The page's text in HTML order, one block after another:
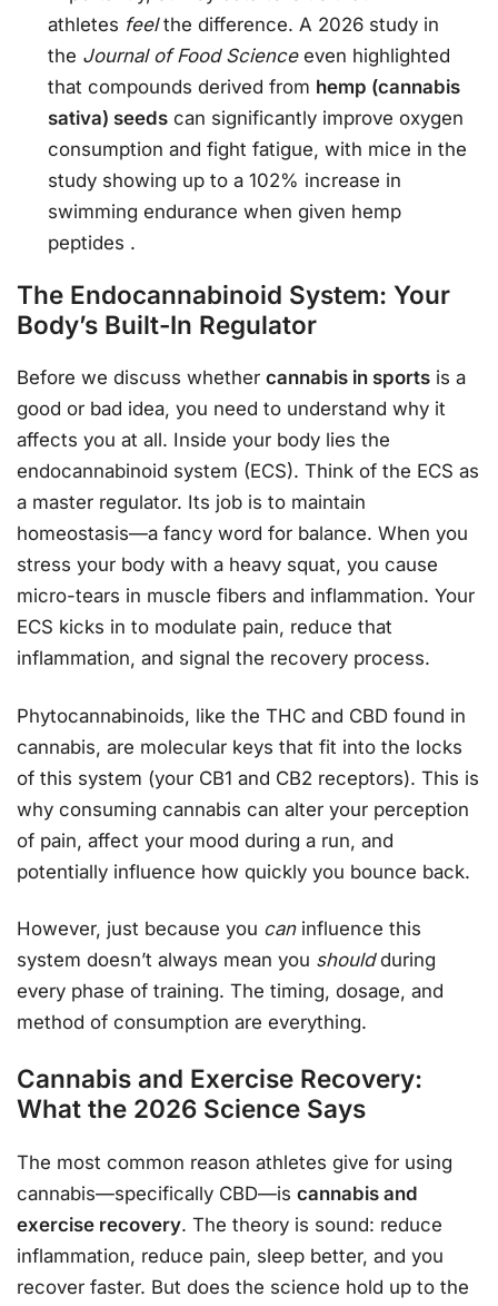
athletes feelthe difference. A 2026 study in
the Journal of Food Scienceeven highlighted
that compounds derived from hemp (cannabis
sativa) seeds can significantly improve oxygen
consumption and fight fatigue, with mice in the
study showing up to a 102% increase in
swimming endurance when given hemp
peptides .
The Endocannabinoid System: Your
Body’s Built-In Regulator
Before we discuss whether cannabis in sports is a
good or bad idea, you need to understand why it
affects you at all. Inside your body lies the
endocannabinoid system (ECS). Think of the ECS as
a master regulator. Its job is to maintain
homeostasis—a fancy word for balance. When you
stress your body with a heavy squat, you cause
micro-tears in muscle fibers and inflammation. Your
ECS kicks in to modulate pain, reduce that
inflammation, and signal the recovery process.
Phytocannabinoids, like the THC and CBD found in
cannabis, are molecular keys that fit into the locks
of this system (your CB1 and CB2 receptors). This is
why consuming cannabis can alter your perception
of pain, affect your mood during a run, and
potentially influence how quickly you bounce back.
However, just because you caninfluence this
system doesn’t always mean you shouldduring
every phase of training. The timing, dosage, and
method of consumption are everything.
Cannabis and Exercise Recovery:
What the 2026 Science Says
The most common reason athletes give for using
cannabis—specifically CBD—is cannabis and
exercise recovery. The theory is sound: reduce
inflammation, reduce pain, sleep better, and you
recover faster. But does the science hold up to the